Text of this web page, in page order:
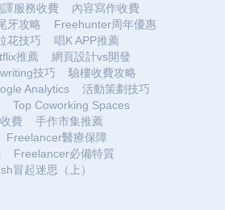
譯服務收費
內容寫作收費
牙攻略
Freehunter周年優惠
花技巧
唱K APP推薦
推薦
網頁設計vs開發
技巧
驗樓收費攻略
Analytics
活動策劃技巧
Top Coworking Spaces
費
手作市集推薦
Freelancer醫療保障
Freelancer必備特質
冒起迷思（上）